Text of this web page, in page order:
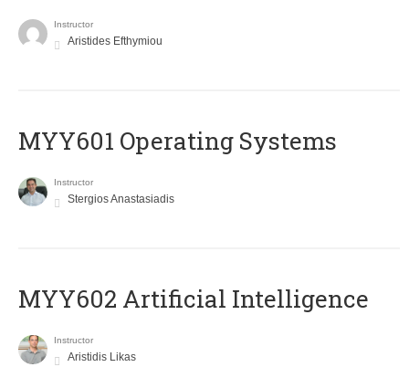
Instructor
Aristides Efthymiou
MYY601 Operating Systems
Instructor
Stergios Anastasiadis
MYY602 Artificial Intelligence
Instructor
Aristidis Likas